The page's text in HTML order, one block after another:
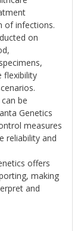
of infections.
on
flexibility
be
Genetics
measures
reliability and
offers
making
and